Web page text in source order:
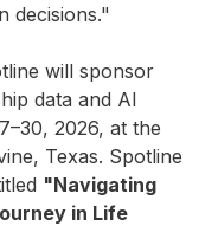
decisions."
will sponsor
data and AI
2026, at the
Texas. Spotline
"Navigating
in Life